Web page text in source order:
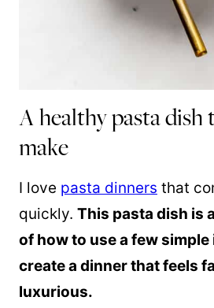
A healthy pasta dish
make
I love pasta dinners that
quickly. This pasta dish is
of how to use a few
create a dinner that feels
luxurious.